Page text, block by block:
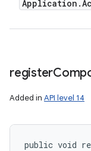
Application .
register
Added in API level 14
public void